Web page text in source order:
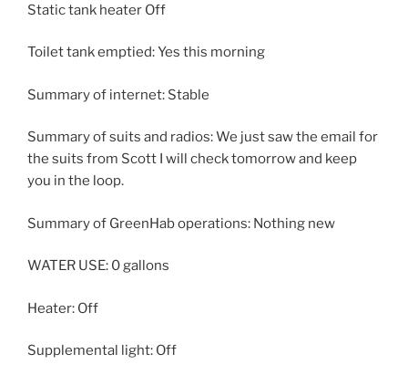
Static tank heater Off
Toilet tank emptied: Yes this morning
Summary of internet: Stable
Summary of suits and radios: We just saw the email for
the suits from Scott I will check tomorrow and keep
you in the loop.
Summary of GreenHab operations: Nothing new
WATER USE: 0 gallons
Heater: Off
Supplemental light: Off